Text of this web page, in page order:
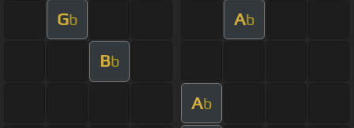
Gb Ab
Bb
Ab